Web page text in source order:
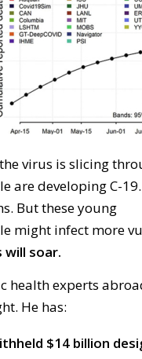
the virus is slicing
are developingC-19
Buttheseyoung
might infect more
will soar.
health experts
He has:
$14 billion